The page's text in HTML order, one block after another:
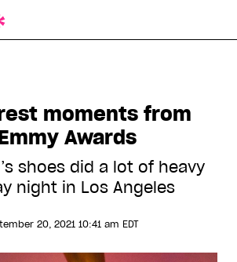
moments from
Awards
shoes did a lot of heavy
night in Los Angeles
20, 2021 10:41 am EDT